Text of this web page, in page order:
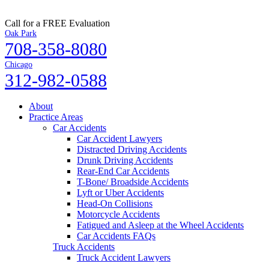
Call for a FREE Evaluation
Oak Park
708-358-8080
Chicago
312-982-0588
About
Practice Areas
Car Accidents
Car Accident Lawyers
Distracted Driving Accidents
Drunk Driving Accidents
Rear-End Car Accidents
T-Bone/ Broadside Accidents
Lyft or Uber Accidents
Head-On Collisions
Motorcycle Accidents
Fatigued and Asleep at the Wheel Accidents
Car Accidents FAQs
Truck Accidents
Truck Accident Lawyers